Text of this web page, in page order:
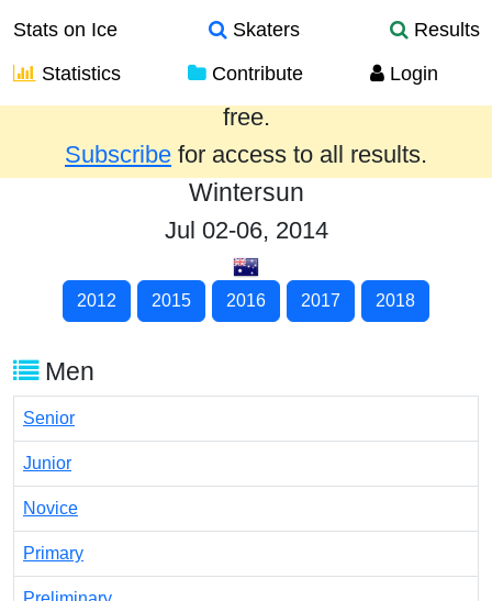
Stats on Ice Skaters
Results
Statistics
Contribute Login
Results from the past year are provided
free.
Subscribe for access to all results.
Wintersun
Jul 02-06, 2014
2012 2015 2016 2017 2018
Men
Senior
Junior
Novice
Primary